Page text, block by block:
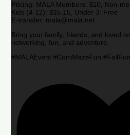
Pricing: MALA Members: $10, Non-
Kids (4-12): $15.15, Under 3: Free
E-transfer: mala@mala.net
Bring your family, friends, and loved
networking, fun, and adventure.
#MALAEvent #CornMazeFun